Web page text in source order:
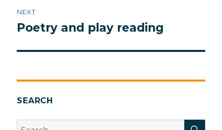
NEXT
Next
Poetry and play reading
SEARCH
Search